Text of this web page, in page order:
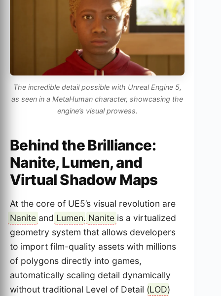
The incredible detail possible with Unreal Engine 5,
as seen in a MetaHuman character, showcasing the
engine’s visual prowess.
Behind the Brilliance:
Nanite, Lumen, and
Virtual Shadow Maps
At the core of UE5’s visual revolution are
Nanite and Lumen. Nanite is a virtualized
geometry system that allows developers
to import film-quality assets with millions
of polygons directly into games,
automatically scaling detail dynamically
without traditional Level of Detail (LOD)